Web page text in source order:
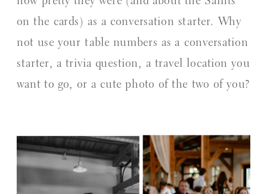
on the cards) as a conversation starter. Why
not use your table numbers as a conversation
starter, a trivia question, a travel location you
want to go, or a cute photo of the two of you?